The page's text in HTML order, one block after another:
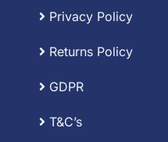
Privacy Policy
Returns Policy
GDPR
T&C’s